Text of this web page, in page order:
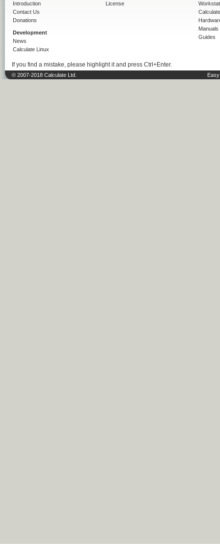
Introduction
Contact Us
Donations
Development
News
Calculate Linux
License
Manuals
Guides
If you find a mistake, please highlight it and press Ctrl+Enter.
© 2007-2018 Calculate Ltd.